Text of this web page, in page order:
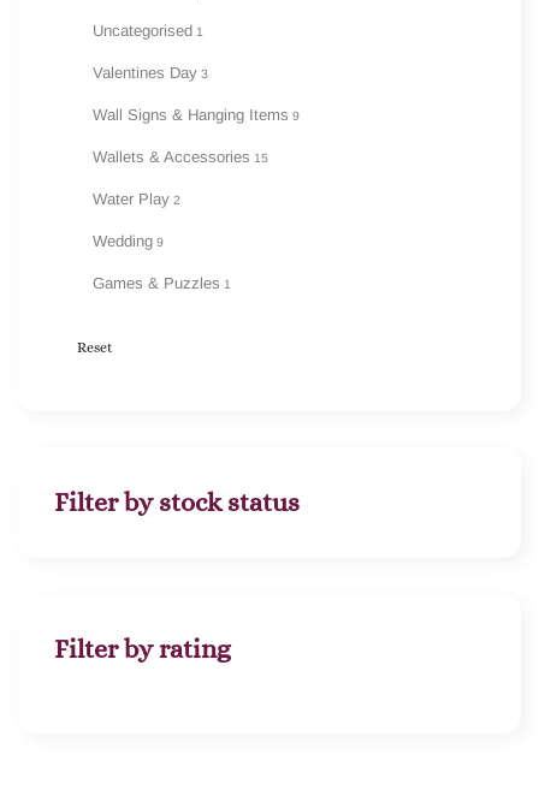
Uncategorised 1
Valentines Day 3
Wall Signs & Hanging Items 9
Wallets & Accessories 15
Water Play 2
Wedding 9
Games & Puzzles 1
Reset
Filter by stock status
Filter by rating